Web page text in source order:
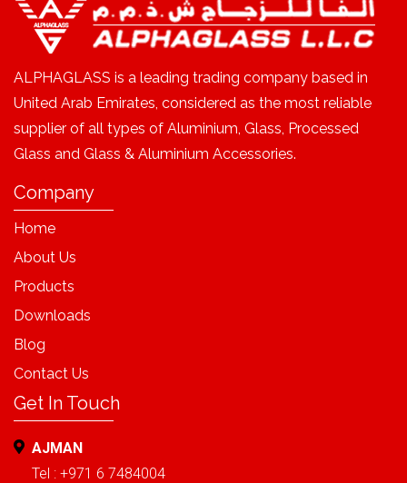
ALPHAGLASS is a leading trading company based in
United Arab Emirates, considered as the most reliable
supplier of all types of Aluminium, Glass, Processed
Glass and Glass & Aluminium Accessories.
Company
Home
About Us
Products
Downloads
Blog
Contact Us
Get In Touch
AJMAN
Tel : +971 6 7484004